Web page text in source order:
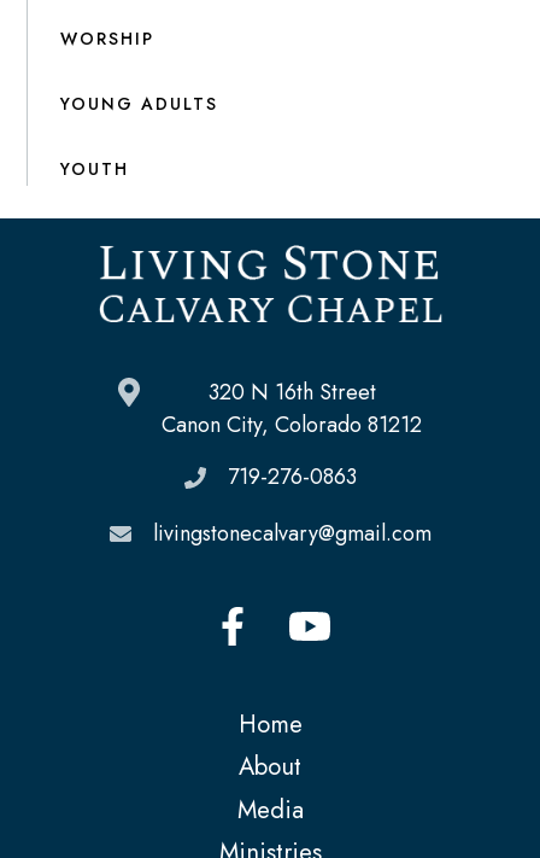
WORSHIP
YOUNG ADULTS
YOUTH
320 N 16th Street
Canon City, Colorado 81212
719-276-0863
livingstonecalvary@gmail.com
Home
About
Media